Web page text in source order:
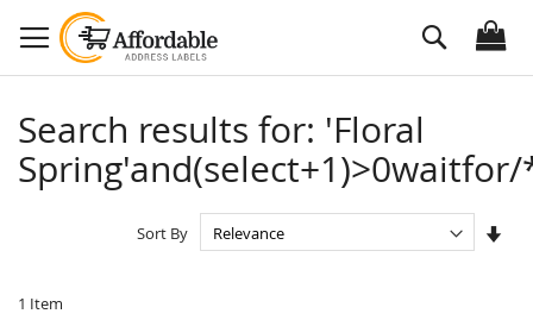
to
Content
Search
Search results for: 'Floral
1 Item
Sort By